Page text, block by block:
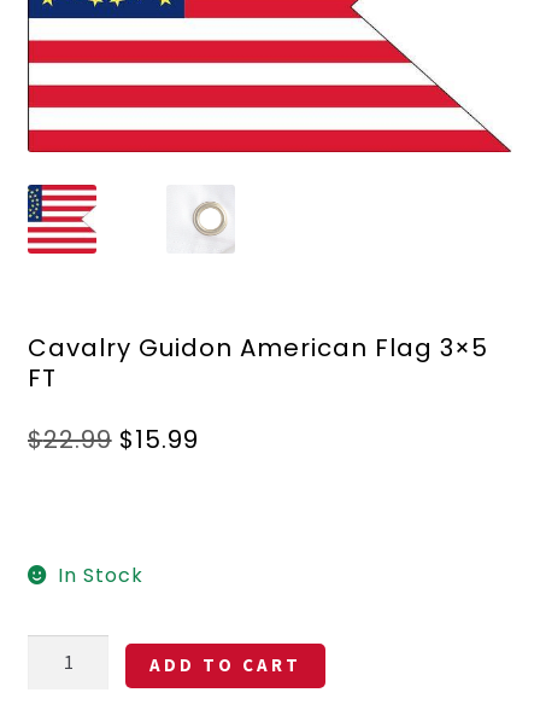
Cavalry Guidon American Flag 3×5
FT
$22.99 Original
$15.99
In Stock
Cavalry
Guidon
American
ADD TO CART